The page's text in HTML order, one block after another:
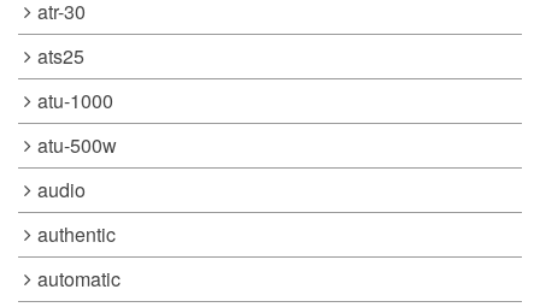
atr-30
ats25
atu-1000
atu-500w
audio
authentic
automatic